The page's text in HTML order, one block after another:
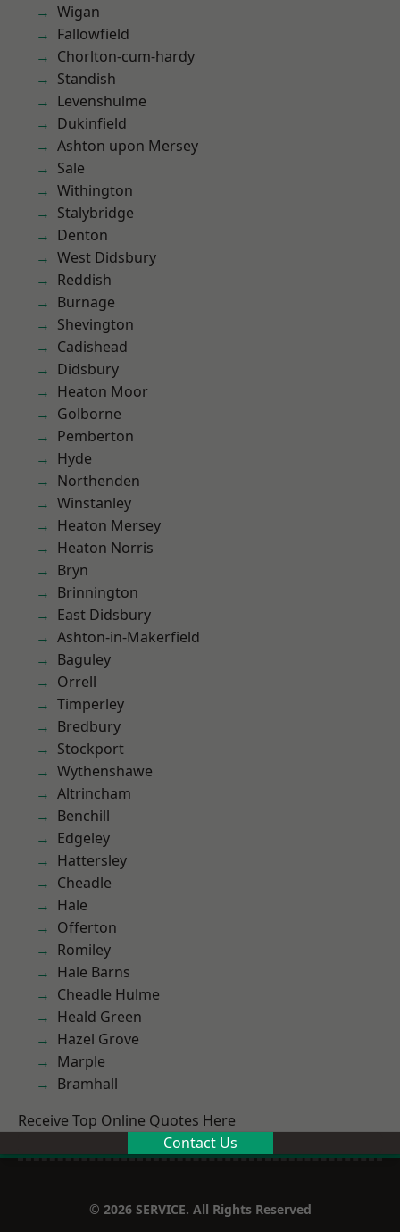
Wigan
Fallowfield
Chorlton-cum-hardy
Standish
Levenshulme
Dukinfield
Ashton upon Mersey
Sale
Withington
Stalybridge
Denton
West Didsbury
Reddish
Burnage
Shevington
Cadishead
Didsbury
Heaton Moor
Golborne
Pemberton
Hyde
Northenden
Winstanley
Heaton Mersey
Heaton Norris
Bryn
Brinnington
East Didsbury
Ashton-in-Makerfield
Baguley
Orrell
Timperley
Bredbury
Stockport
Wythenshawe
Altrincham
Benchill
Edgeley
Hattersley
Cheadle
Hale
Offerton
Romiley
Hale Barns
Cheadle Hulme
Heald Green
Hazel Grove
Marple
Bramhall
Receive Top Online Quotes Here
Contact Us
© 2026 SERVICE. All Rights Reserved